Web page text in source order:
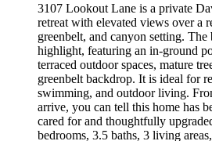
3107 Lookout Lane is a private
retreat with elevated views over a
greenbelt, and canyon setting. The
highlight, featuring an in-ground
terraced outdoor spaces, mature
greenbelt backdrop. It is ideal for
swimming, and outdoor living.
arrive, you can tell this home has
cared for and thoughtfully
bedrooms, 3.5 baths, 3 living